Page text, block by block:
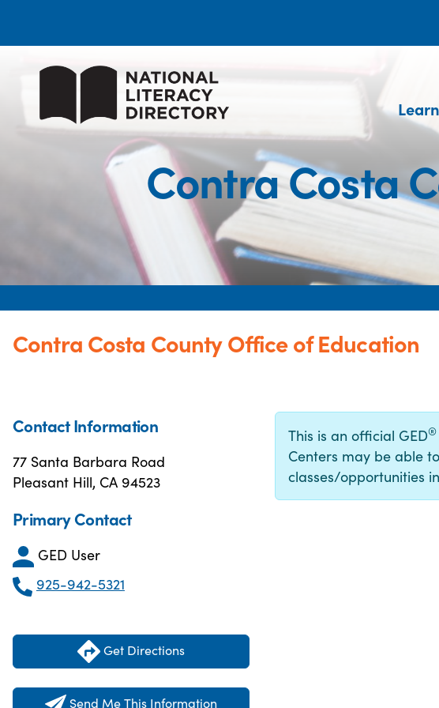
Contra Costa
Contra Costa County Office of Education
Contact Information
77 Santa Barbara Road
Pleasant Hill, CA 94523
Primary Contact
GED User
925-942-5321
Get Directions
Send Me This Information
This is an official GED®
Centers may be able
classes/opportunities